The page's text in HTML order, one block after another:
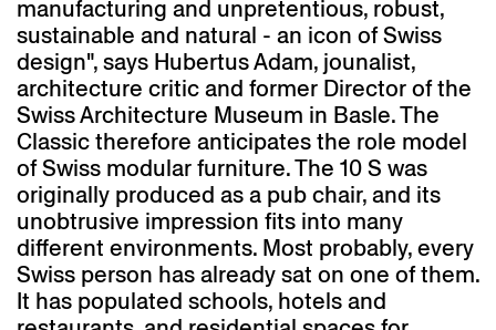
manufacturing and unpretentious, robust,
sustainable and natural - an icon of Swiss
design", says Hubertus Adam, jounalist,
architecture critic and former Director of the
Swiss Architecture Museum in Basle. The
Classic therefore anticipates the role model
of Swiss modular furniture. The 10 S was
originally produced as a pub chair, and its
unobtrusive impression fits into many
different environments. Most probably, every
Swiss person has already sat on one of them.
It has populated schools, hotels and